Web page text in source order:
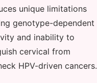
unique limitations
genotype-dependent
and inability to
cervical from
HPV-driven cancers.